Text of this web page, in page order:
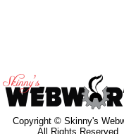
Copyright © Skinny's
All Rights Reserved.